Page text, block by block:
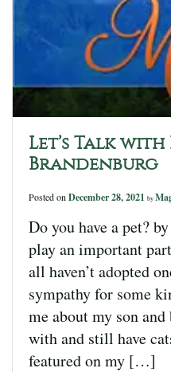
Let’s Talk
Brandenburg
Posted on December 28, 2021 by
Do you have a pet?
play an important
all haven’t adopted
sympathy for some
me about my son
with and still have
featured on my […]